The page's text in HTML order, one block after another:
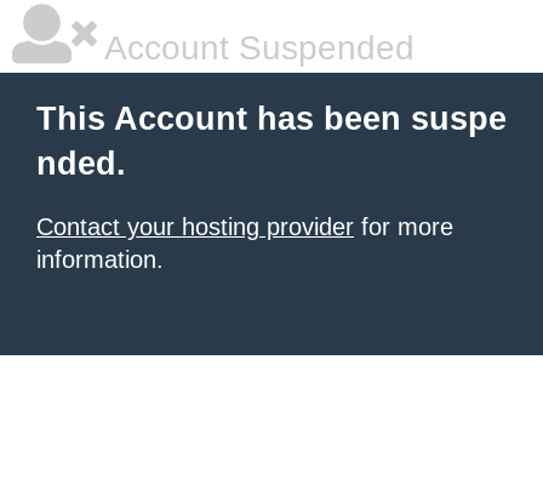
Account Suspended
This Account has been suspe
nded.
Contact your hosting provider for more
information.